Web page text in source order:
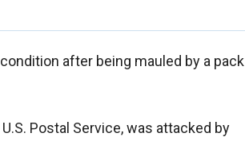
after being mauled by a pack
Postal Service, was attacked by